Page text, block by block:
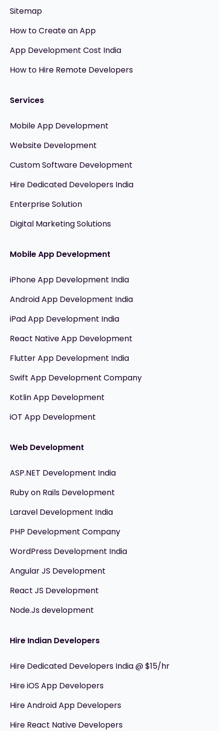
Sitemap
How to Create an App
App Development Cost India
How to Hire Remote Developers
Services
Mobile App Development
Website Development
Custom Software Development
Hire Dedicated Developers India
Enterprise Solution
Digital Marketing Solutions
Mobile App Development
iPhone App Development India
Android App Development India
iPad App Development India
React Native App Development
Flutter App Development India
Swift App Development Company
Kotlin App Development
iOT App Development
Web Development
ASP.NET Development India
Ruby on Rails Development
Laravel Development India
PHP Development Company
WordPress Development India
Angular JS Development
React JS Development
Node.Js development
Hire Indian Developers
Hire Dedicated Developers India @ $15/hr
Hire iOS App Developers
Hire Android App Developers
Hire React Native Developers